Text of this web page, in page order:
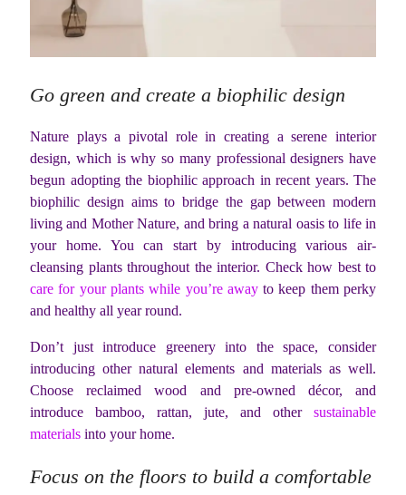
Go green and create a biophilic design
Nature plays a pivotal role in creating a serene interior
design, which is why so many professional designers have
begun adopting the biophilic approach in recent years. The
biophilic design aims to bridge the gap between modern
living and Mother Nature, and bring a natural oasis to life in
your home. You can start by introducing various air-
cleansing plants throughout the interior. Check how best to
care for your plants while you’re awayto keep them perky
and healthy all year round.
Don’t just introduce greenery into the space, consider
introducing other natural elements and materials as well.
Choose reclaimed wood and pre-owned décor, and
introduce bamboo, rattan, jute, and other sustainable
materials into your home.
Focus on the floors to build a comfortable